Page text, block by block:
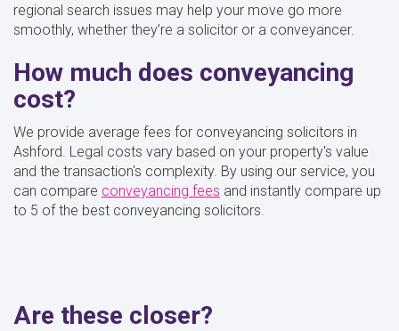
regional search issues may help your move go more
smoothly, whether they’re a solicitor or a conveyancer.
How much does conveyancing
cost?
We provide average fees for conveyancing solicitors in
Ashford. Legal costs vary based on your property's value
and the transaction's complexity. By using our service, you
can compare conveyancing fees and instantly compare up
to 5 of the best conveyancing solicitors.
Are these closer?